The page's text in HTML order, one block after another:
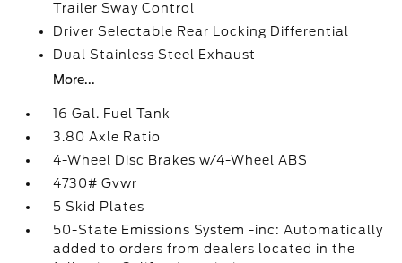
Trailer Sway Control
Driver Selectable Rear Locking Differential
Dual Stainless Steel Exhaust
More...
16 Gal. Fuel Tank
3.80 Axle Ratio
4-Wheel Disc Brakes w/4-Wheel ABS
4730# Gvwr
5 Skid Plates
50-State Emissions System -inc: Automatically
added to orders from dealers located in the